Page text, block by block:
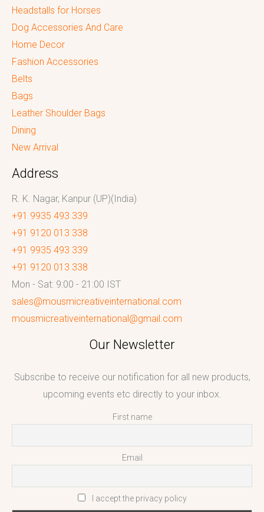
Headstalls for Horses
Dog Accessories And Care
Home Decor
Fashion Accessories
Belts
Bags
Leather Shoulder Bags
Dining
New Arrival
Address
R. K. Nagar, Kanpur (UP)(India)
+91 9935 493 339
+91 9120 013 338
+91 9935 493 339
+91 9120 013 338
Mon - Sat: 9:00 - 21:00 IST
sales@mousmicreativeinternational.com
mousmicreativeinternational@gmail.com
Our Newsletter
Subscribe to receive our notification for all new products,
upcoming events etc directly to your inbox.
First name
Email
I accept the privacy policy